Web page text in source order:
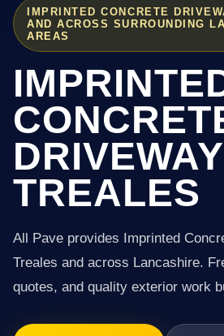
IMPRINTED CONCRETE
AND ACROSS SURROUNDING
AREAS
TREALES
All Pave provides Imprinted
Treales and across Lancashire.
quotes, and quality exterior work